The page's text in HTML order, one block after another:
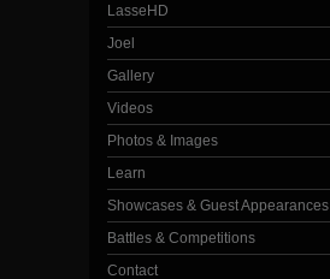
LasseHD
Joel
Gallery
Videos
Photos & Images
Learn
Showcases & Guest Appearances
Battles & Competitions
Contact